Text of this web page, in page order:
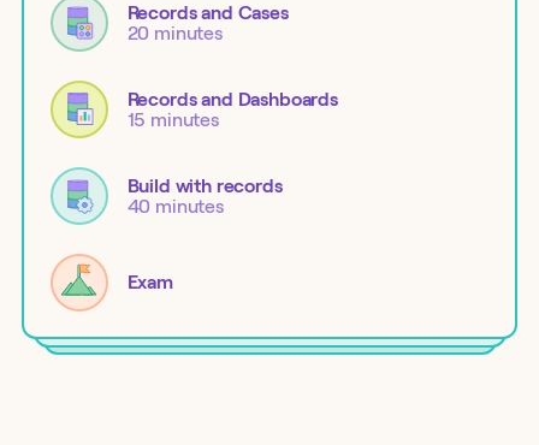
Records and Cases
20 minutes
Records and Dashboards
15 minutes
Build with records
40 minutes
Exam